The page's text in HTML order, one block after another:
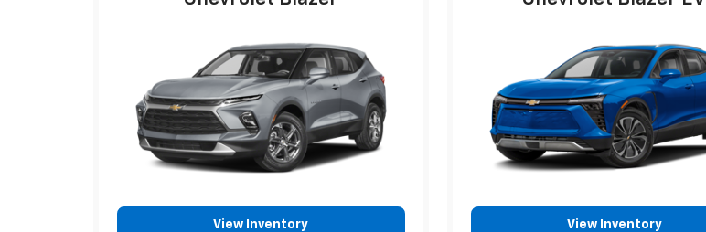
View Inventory View Inventory